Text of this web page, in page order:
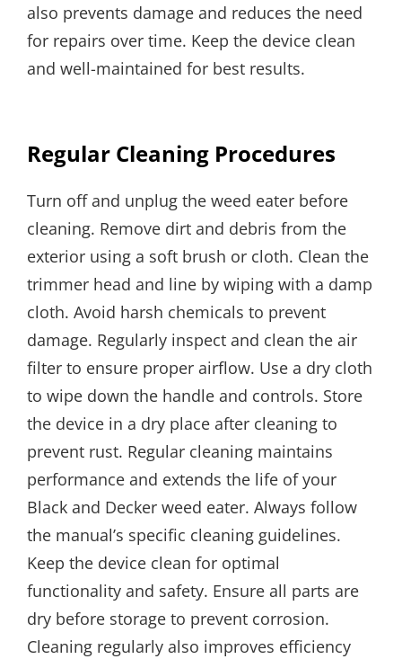
also prevents damage and reduces the need
for repairs over time. Keep the device clean
and well-maintained for best results.
Regular Cleaning Procedures
Turn off and unplug the weed eater before
cleaning. Remove dirt and debris from the
exterior using a soft brush or cloth. Clean the
trimmer head and line by wiping with a damp
cloth. Avoid harsh chemicals to prevent
damage. Regularly inspect and clean the air
filter to ensure proper airflow. Use a dry cloth
to wipe down the handle and controls. Store
the device in a dry place after cleaning to
prevent rust. Regular cleaning maintains
performance and extends the life of your
Black and Decker weed eater. Always follow
the manual’s specific cleaning guidelines.
Keep the device clean for optimal
functionality and safety. Ensure all parts are
dry before storage to prevent corrosion.
Cleaning regularly also improves efficiency